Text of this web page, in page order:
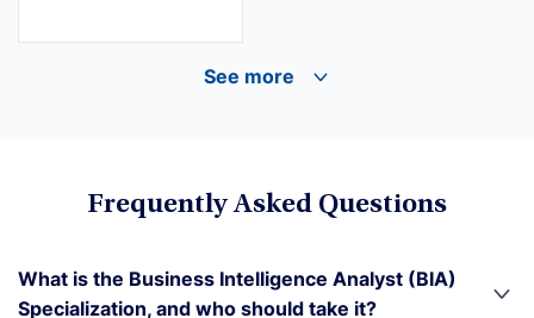
See more
Frequently Asked Questions
What is the Business Intelligence Analyst (BIA)
Specialization, and who should take it?